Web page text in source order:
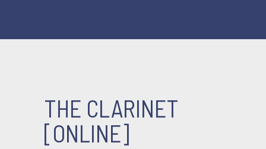
THE CLARINET
[ONLINE]